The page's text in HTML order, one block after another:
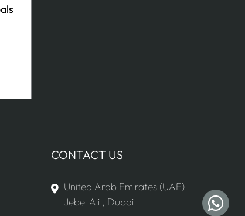
CONTACT US
United Arab Emirates (UAE)
Jebel Ali , Dubai.